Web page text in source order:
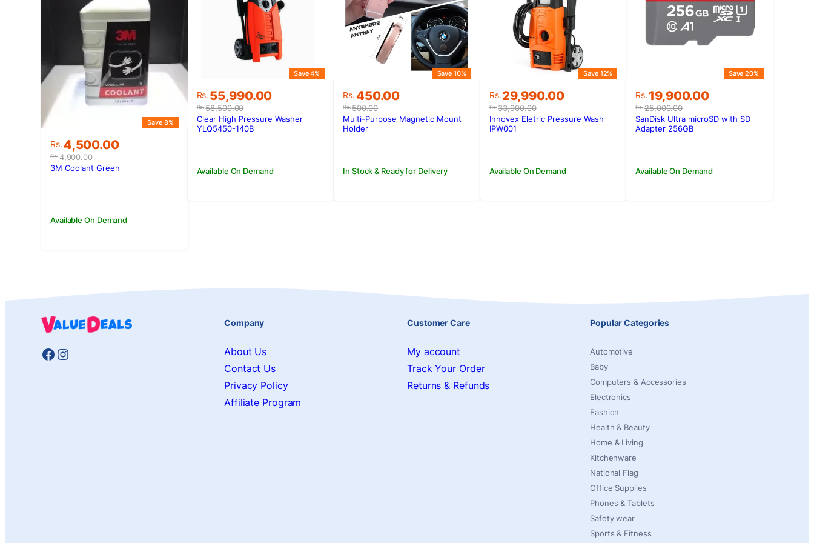
Rs.4,900.00
Original
price
was:
Rs.4,500.00
Current
price
is:
Save 8%
Available On Demand
3M Coolant Green
Rs.58,500.00
Original
price
was:
Rs.58,500.00.
Rs. 55,990.00
Current
price
is:
Rs.55,990.00.
Save 4%
Available On Demand
Clear High Pressure Washer
YLQ5450-140B
Rs.500.00
Original
price
was:
Rs.500.00.
Rs.450.00
Current
price
is:
Rs.450.00.
Save 10%
In Stock & Ready for Delivery
Multi-Purpose Magnetic Mount
Holder
Rs.33,900.00
Original
price
was:
Rs.33,900.00.
Rs.29,990.00
Current
price
is:
Rs.29,990.00.
Save 12%
Available On Demand
Innovex Eletric Pressure Wash
IPW001
Rs.25,000.00
Original
price
was:
Rs.25,000.00.
Rs. 19,900.00
Current
price
is:
Rs.19,900.00.
Save 20%
Available On Demand
SanDisk Ultra microSD with SD
Adapter 256GB
Facebook
Instagram
Company
About Us
Contact Us
Privacy Policy
Affiliate Program
Customer Care
My account
Track Your Order
Returns & Refunds
Popular Categories
Automotive
Baby
Computers & Accessories
Electronics
Fashion
Health & Beauty
Home & Living
Kitchenware
National Flag
Office Supplies
Phones & Tablets
Safety wear
Sports & Fitness